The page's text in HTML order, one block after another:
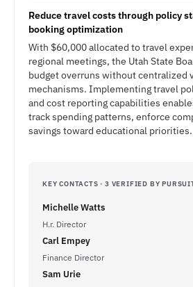
Reduce travel costs through policy
booking optimization
With $60,000 allocated to travel
regional meetings, the Utah State
budget overruns without centralized
mechanisms. Implementing travel
and cost reporting capabilities
track spending patterns, enforce
savings toward educational priorities.
KEY CONTACTS · 3 VERIFIED BY
Michelle Watts
H.r. Director
Carl Empey
Finance Director
Sam Urie